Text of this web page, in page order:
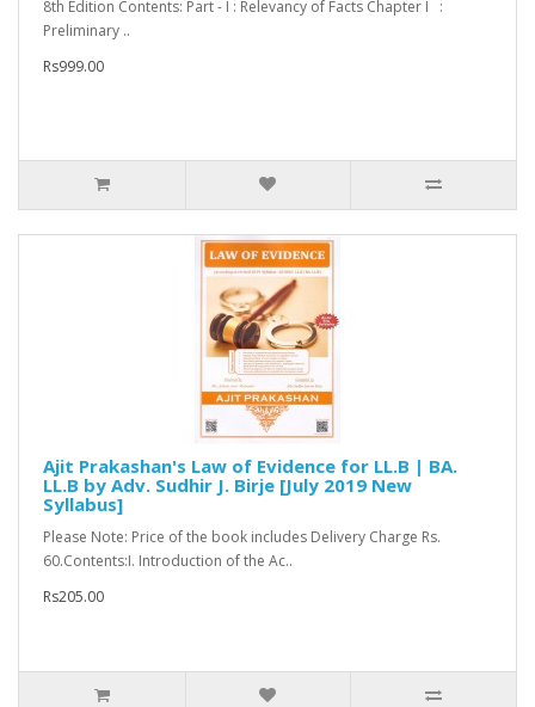
8th Edition Contents: Part - I : Relevancy of Facts Chapter I :
Preliminary ..
Rs999.00
Ajit Prakashan's Law of Evidence for LL.B | BA.
LL.B by Adv. Sudhir J. Birje [July 2019 New
Syllabus]
Please Note: Price of the book includes Delivery Charge Rs.
60.Contents:I. Introduction of the Ac..
Rs205.00